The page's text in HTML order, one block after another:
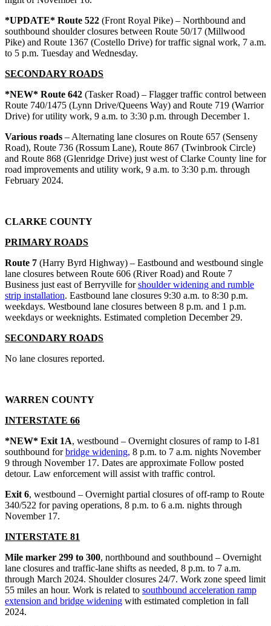
*UPDATE* Route 522 (Front Royal Pike) – Northbound and
southbound shoulder closures between Route 50/17 (Millwood
Pike) and Route 1367 (Costello Drive) for traffic signal work, 7 a.m.
to 5 p.m. Tuesday and Wednesday.
SECONDARY ROADS
*NEW* Route 642 (Tasker Road) – Flagger traffic control between
Route 740/1475 (Lynn Drive/Queens Way) and Route 719 (Warrior
Drive) for utility work, 9 a.m. to 3:30 p.m. through December 1.
Various roads – Alternating lane closures on Route 657 (Senseny
Road), Route 736 (Rossum Lane), Route 867 (Twinbrook Circle)
and Route 868 (Glenridge Drive) just west of Clarke County line for
road improvements and utility work, 9 a.m. to 3:30 p.m. through
February 2024.
CLARKE COUNTY
PRIMARY ROADS
Route 7 (Harry Byrd Highway) – Eastbound and westbound single
lane closures between Route 606 (River Road) and Route 7
Business just east of Berryville forshoulder widening and rumble
strip installation. Eastbound lane closures 9:30 a.m. to 8:30 p.m.
weekdays. Westbound lane closures between 8 p.m. and 1 p.m.
weekdays or weeknights. Estimated completion December 29.
SECONDARY ROADS
No lane closures reported.
WARREN COUNTY
INTERSTATE 66
*NEW* Exit 1A, westbound – Overnight closures of ramp to I-81
southbound forbridge widening, 8 p.m. to 7 a.m. nights November
9 through November 17. Dates are approximate Follow posted
detour. Law enforcement will assist with traffic control.
Exit 6, westbound – Overnight partial closures of off-ramp to Route
340/522 for paving operations, 8 p.m. to 6 a.m. nights through
November 17.
INTERSTATE 81
Mile marker 299 to 300, northbound and southbound – Overnight
lane closures and traffic-lane shifts as needed, 8 p.m. to 7 a.m.
through March 2024. Shoulder closures 24/7. Work zone speed limit
55 miles an hour. Work is related to southbound acceleration ramp
extension and bridge widening with estimated completion in fall
2024.